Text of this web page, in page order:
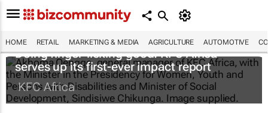
HOME RETAIL MARKETING & MEDIA AGRICULTURE AUTOMOTIVE
Doing finger-licking good: KFC Africa
serves up its first-ever impact report
KFC Africa